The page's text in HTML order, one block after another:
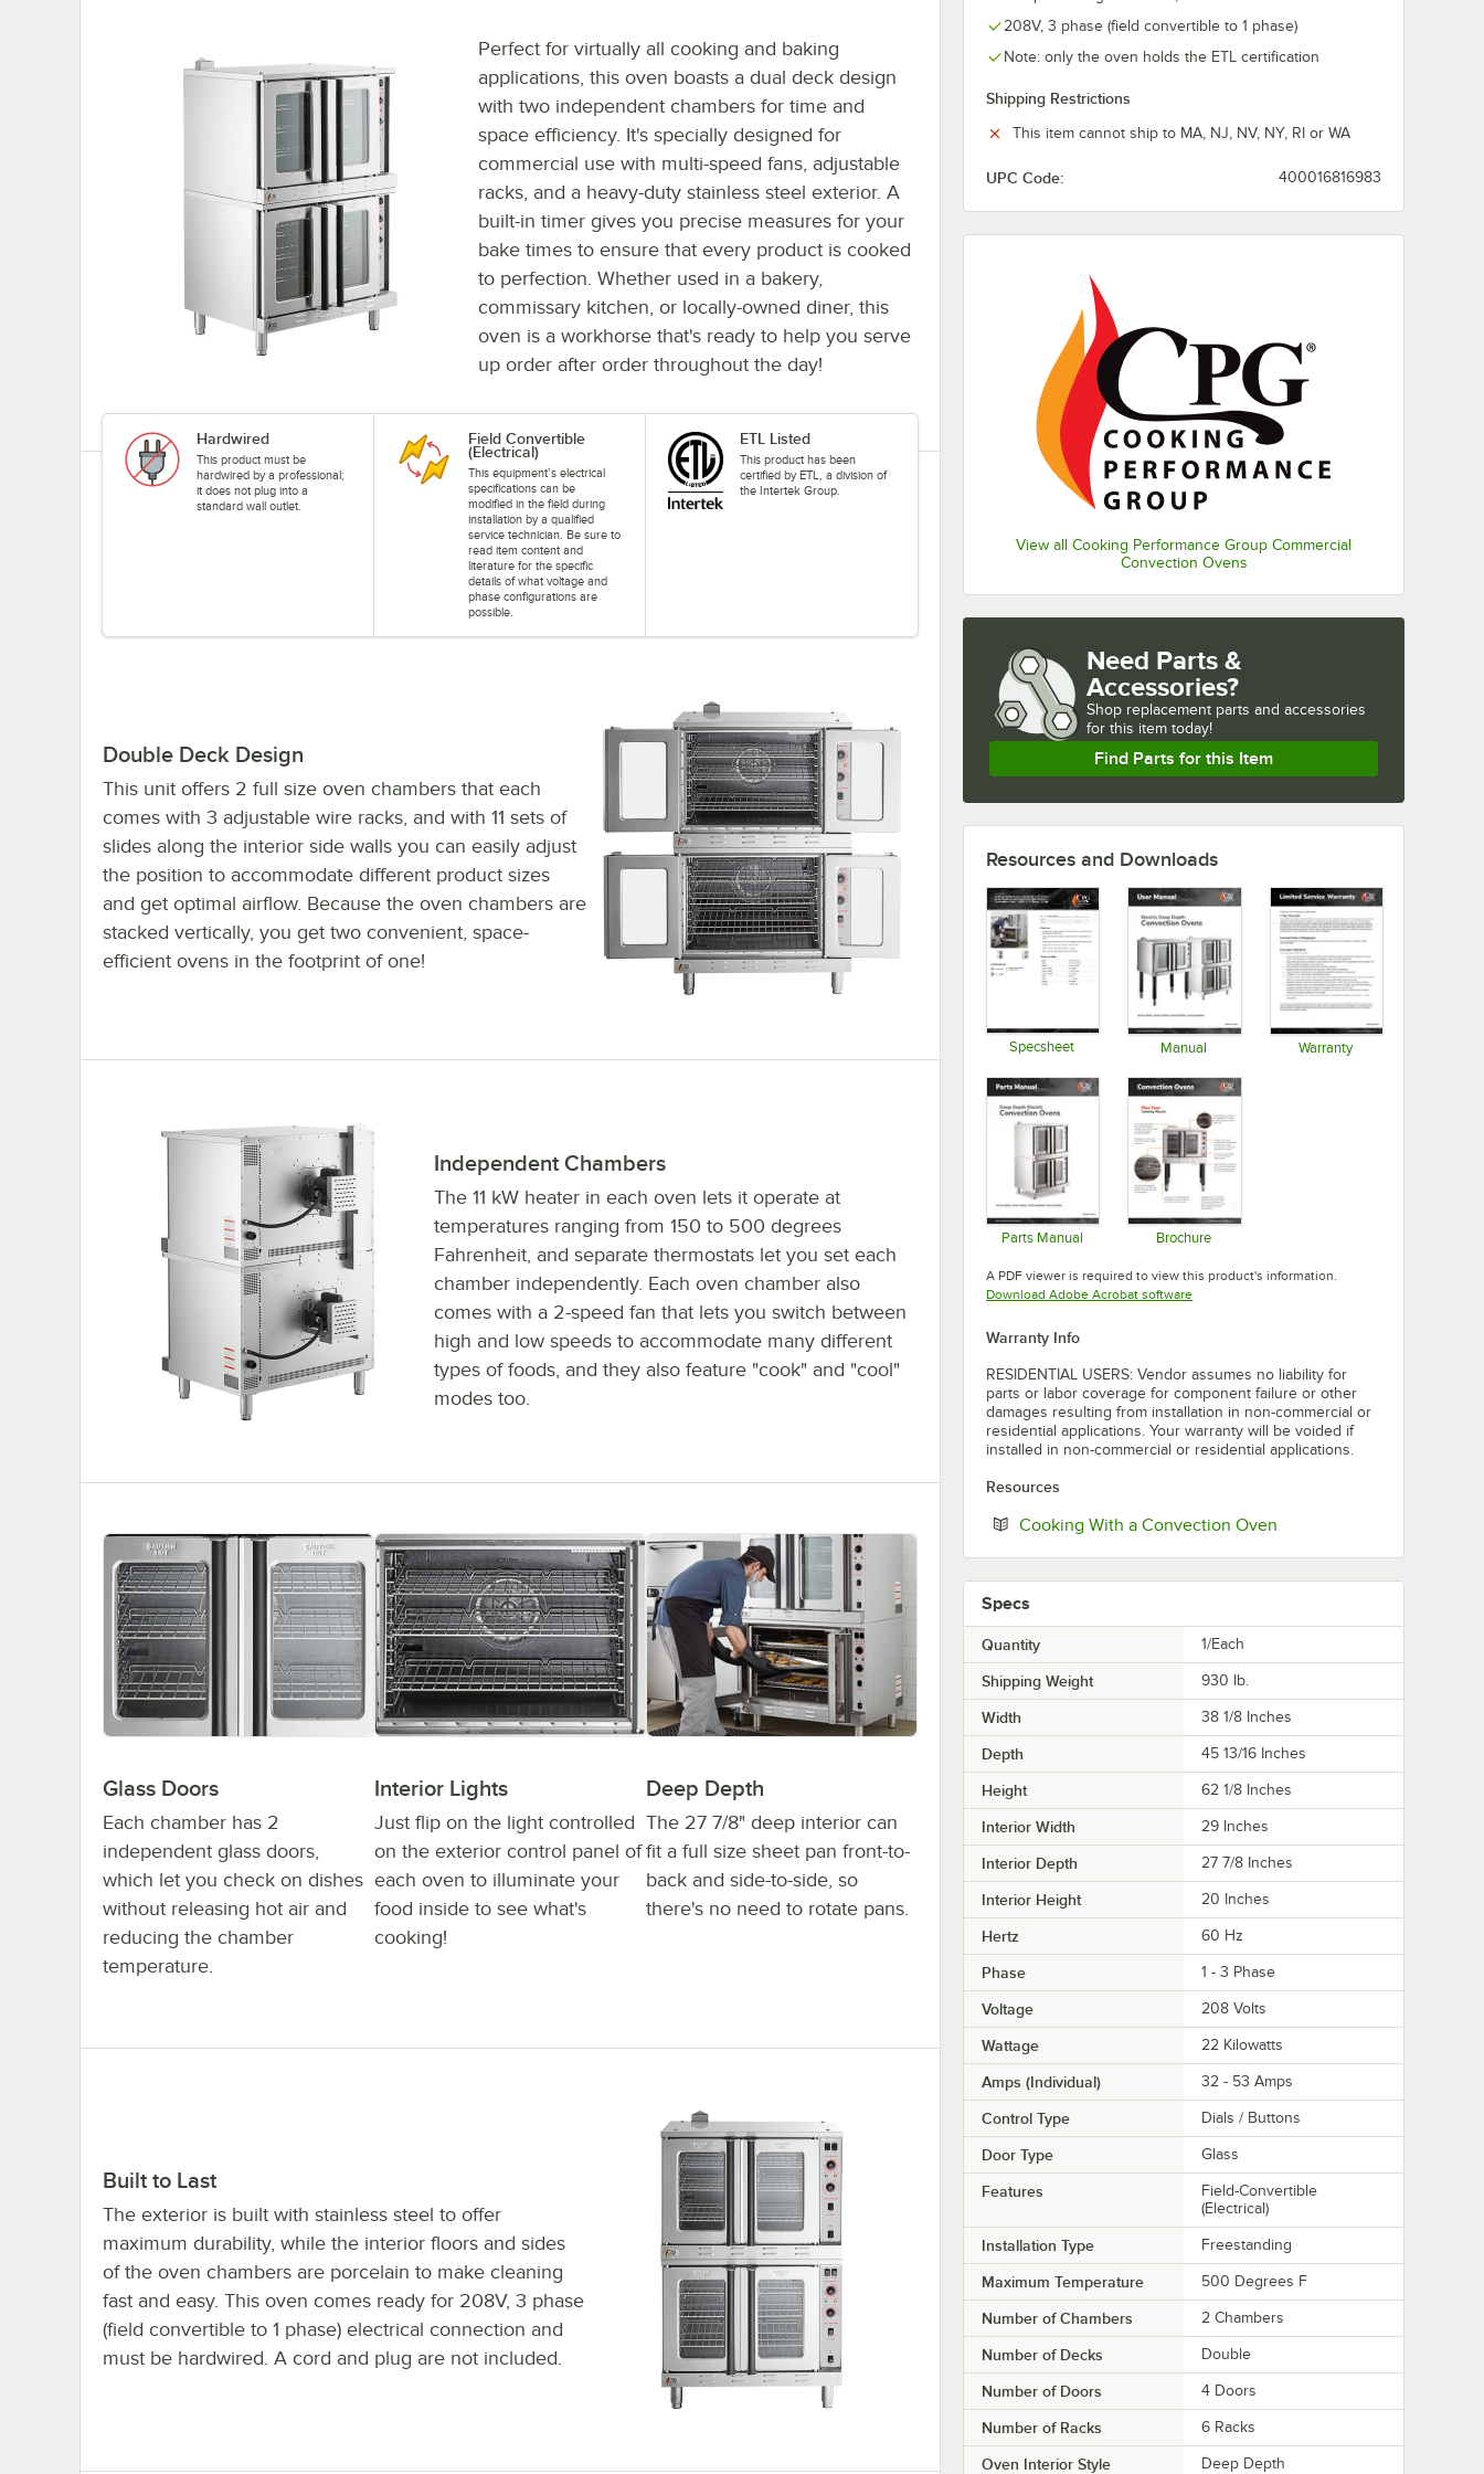
208V, 3 phase (field convertible to 1 phase)
Note: only the oven holds the ETL certification
Shipping Restrictions
This item cannot ship to MA, NJ, NV, NY, RI or WA
UPC Code: 400016816983
View all Cooking Performance Group Commercial
Convection Ovens
Perfect for virtually all cooking and baking
applications, this oven boasts a dual deck design
with two independent chambers for time and
space efficiency. It's specially designed for
commercial use with multi-speed fans, adjustable
racks, and a heavy-duty stainless steel exterior. A
built-in timer gives you precise measures for your
bake times to ensure that every product is cooked
to perfection. Whether used in a bakery,
commissary kitchen, or locally-owned diner, this
oven is a workhorse that's ready to help you serve
up order after order throughout the day!
Hardwired
This product must be
hardwired by a professional;
it does not plug into a
standard wall outlet.
Field Convertible
(Electrical)
This equipment’s electrical
specifications can be
modified in the field during
installation by a qualified
service technician. Be sure to
read item content and
literature for the specific
details of what voltage and
phase configurations are
possible.
ETL Listed
This product has been
certified by ETL, a division of
the Intertek Group.
Double Deck Design
This unit offers 2 full size oven chambers that each
comes with 3 adjustable wire racks, and with 11 sets of
slides along the interior side walls you can easily adjust
the position to accommodate different product sizes
and get optimal airflow. Because the oven chambers are
stacked vertically, you get two convenient, space-
efficient ovens in the footprint of one!
Independent Chambers
The 11 kW heater in each oven lets it operate at
temperatures ranging from 150 to 500 degrees
Fahrenheit, and separate thermostats let you set each
chamber independently. Each oven chamber also
comes with a 2-speed fan that lets you switch between
high and low speeds to accommodate many different
types of foods, and they also feature "cook" and "cool"
modes too.
Glass Doors
Each chamber has 2
independent glass doors,
which let you check on dishes
without releasing hot air and
reducing the chamber
temperature.
Interior Lights
Just flip on the light controlled
on the exterior control panel of
each oven to illuminate your
food inside to see what's
cooking!
Deep Depth
The 27 7/8" deep interior can
fit a full size sheet pan front-to-
back and side-to-side, so
there's no need to rotate pans.
Built to Last
The exterior is built with stainless steel to offer
maximum durability, while the interior floors and sides
of the oven chambers are porcelain to make cleaning
fast and easy. This oven comes ready for 208V, 3 phase
(field convertible to 1 phase) electrical connection and
must be hardwired. A cord and plug are not included.
Need Parts &
Accessories?
Shop replacement parts and accessories
for this item today!
Find Parts for this Item
Resources and Downloads
Specsheet Manual Warranty
Parts Manual Brochure
A PDF viewer is required to view this product's information.
Download Adobe Acrobat softwareOpens in new tab
Warranty Info
RESIDENTIAL USERS: Vendor assumes no liability for
parts or labor coverage for component failure or other
damages resulting from installation in non-commercial or
residential applications. Your warranty will be voided if
installed in non-commercial or residential applications.
Resources
Cooking With a Convection Oven
Specs
Quantity 1/Each
Shipping Weight 930 lb.
Width 38 1/8 Inches
Depth 45 13/16 Inches
Height 62 1/8 Inches
Interior Width 29 Inches
Interior Depth 27 7/8 Inches
Interior Height 20 Inches
Hertz 60 Hz
Phase 1 - 3 Phase
Voltage 208 Volts
Wattage 22 Kilowatts
Amps (Individual) 32 - 53 Amps
Control Type Dials / Buttons
Door Type Glass
Features
Field-Convertible
(Electrical)
Installation Type Freestanding
Maximum Temperature 500 Degrees F
Number of Chambers 2 Chambers
Number of Decks Double
Number of Doors 4 Doors
Number of Racks 6 Racks
Oven Interior Style Deep Depth